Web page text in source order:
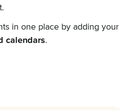
in one place by adding your
calendars.